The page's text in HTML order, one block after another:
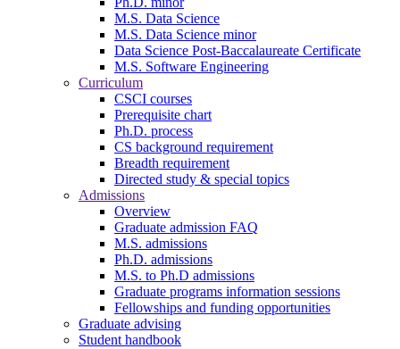
M.S. Data Science
M.S. Data Science minor
Data Science Post-Baccalaureate Certificate
M.S. Software Engineering
Curriculum
CSCI courses
Prerequisite chart
Ph.D. process
CS background requirement
Breadth requirement
Directed study & special topics
Admissions
Overview
Graduate admission FAQ
M.S. admissions
Ph.D. admissions
M.S. to Ph.D admissions
Graduate programs information sessions
Fellowships and funding opportunities
Graduate advising
Student handbook